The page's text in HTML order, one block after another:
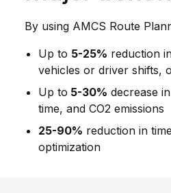
By using AMCS Route
Up to 5-25% reduction
vehicles or driver shifts,
Up to 5-30% decrease
time, and CO2 emissions
25-90% reduction in
optimization